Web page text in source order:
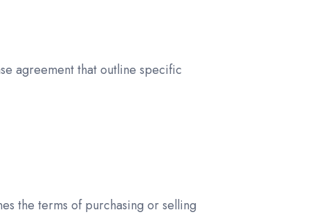
agreement that outline specific
the terms of purchasing or selling